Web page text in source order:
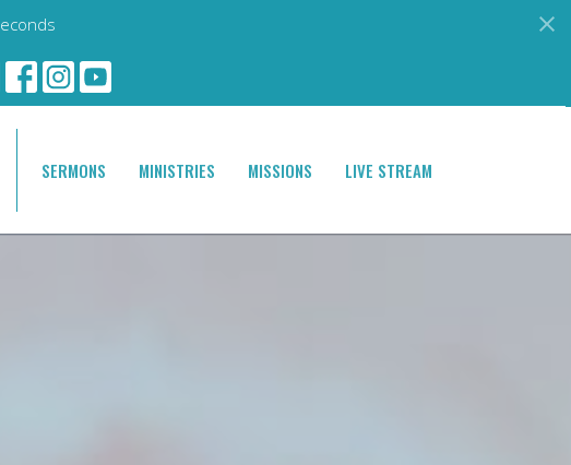
SERMONS MINISTRIES MISSIONS LIVE STREAM